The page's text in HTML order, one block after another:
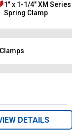
1" x 1-1/4" XM Series
Spring Clamp
DETAILS